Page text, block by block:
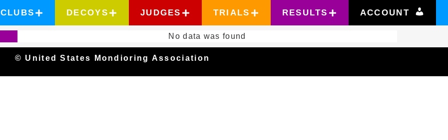
CLUBS DECOYS JUDGES TRIALS RESULTS ACCOUNT
No data was found
© United States Mondioring Association